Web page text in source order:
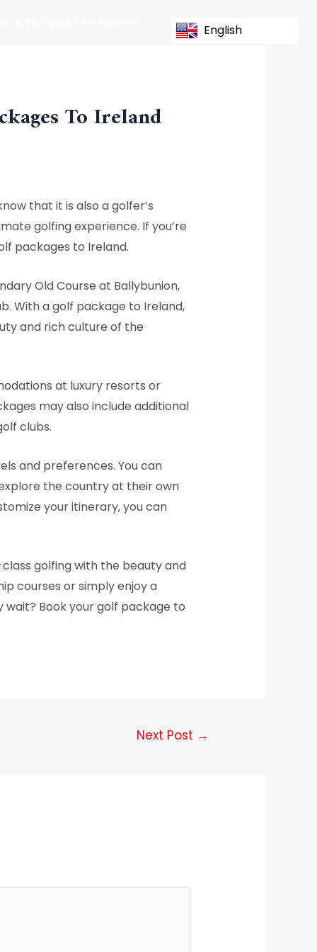
To Ireland
that it is also a golfer’s
golfing experience. If you’re
packages to Ireland.
Old Course at Ballybunion,
With a golf package to Ireland,
and rich culture of the
at luxury resorts or
may also include additional
clubs.
and preferences. You can
the country at their own
your itinerary, you can
golfing with the beauty and
courses or simply enjoy a
wait? Book your golf package to
Next Post →
English